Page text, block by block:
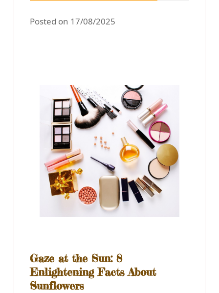
Posted on 17/08/2025
Gaze at the Sun: 8
Enlightening Facts About
Sunflowers